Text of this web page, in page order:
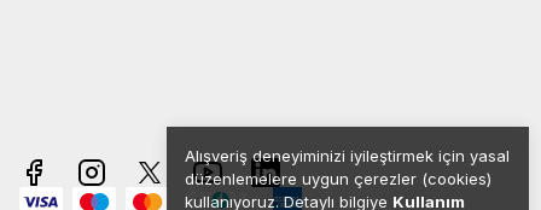
Alışveriş deneyiminizi iyileştirmek için yasal
düzenlemelere uygun çerezler (cookies)
kullanıyoruz. Detaylı bilgiye Kullanım